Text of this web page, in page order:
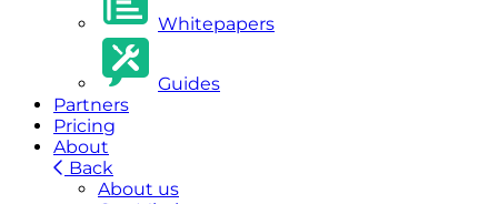
Whitepapers
Guides
Partners
Pricing
About
Back
About us